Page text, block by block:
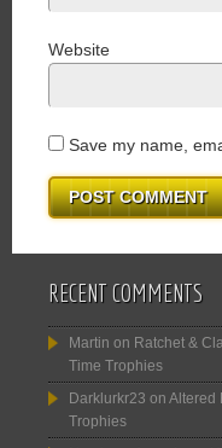
Website
Save my name,
RECENT COMMENTS
Martin on Ratchet &
Time Trophies
Darklurkr23 on Altered
Trophies